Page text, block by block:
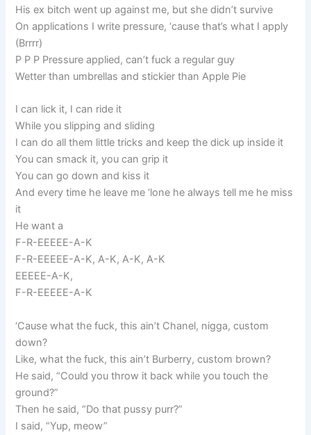
His ex bitch went up against me, but she didn’t survive
On applications I write pressure, ‘cause that’s what I apply
(Brrrr)
P P P Pressure applied, can’t fuck a regular guy
Wetter than umbrellas and stickier than Apple Pie
I can lick it, I can ride it
While you slipping and sliding
I can do all them little tricks and keep the dick up inside it
You can smack it, you can grip it
You can go down and kiss it
And every time he leave me ‘lone he always tell me he miss
it
He want a
F-R-EEEEE-A-K
F-R-EEEEE-A-K, A-K, A-K, A-K
EEEEE-A-K,
F-R-EEEEE-A-K
‘Cause what the fuck, this ain’t Chanel, nigga, custom
down?
Like, what the fuck, this ain’t Burberry, custom brown?
He said, “Could you throw it back while you touch the
ground?”
Then he said, “Do that pussy purr?”
I said, “Yup, meow”